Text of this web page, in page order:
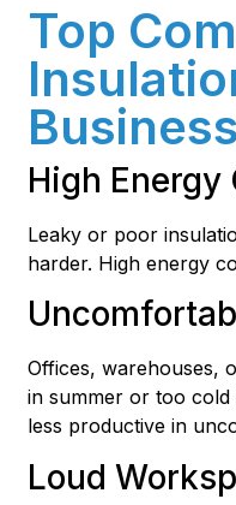
Top
High Energy
Leaky or poor
harder. High energy
Offices, warehouses,
in summer or too cold
less productive in
Loud